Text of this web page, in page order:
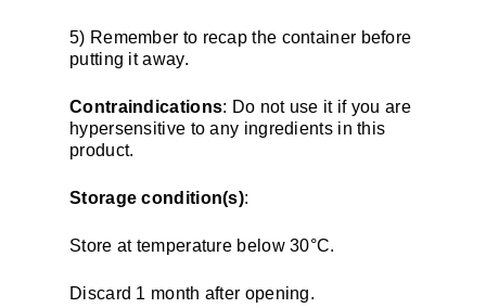
5) Remember to recap the container before
putting it away.
Contraindications: Do not use it if you are
hypersensitive to any ingredients in this
product.
Storage condition(s):
Store at temperature below 30°C.
Discard 1 month after opening.